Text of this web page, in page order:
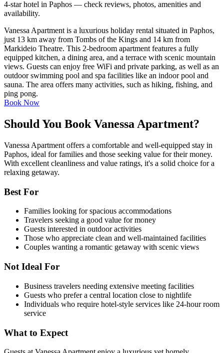
4-star hotel in Paphos — check reviews, photos, amenities and
availability.
Vanessa Apartment is a luxurious holiday rental situated in Paphos,
just 13 km away from Tombs of the Kings and 14 km from
Markideio Theatre. This 2-bedroom apartment features a fully
equipped kitchen, a dining area, and a terrace with scenic mountain
views. Guests can enjoy free WiFi and private parking, as well as an
outdoor swimming pool and spa facilities like an indoor pool and
sauna. The area offers many activities, such as hiking, fishing, and
ping pong.
Book Now
Should You Book Vanessa Apartment?
Vanessa Apartment offers a comfortable and well-equipped stay in
Paphos, ideal for families and those seeking value for their money.
With excellent cleanliness and value ratings, it's a solid choice for a
relaxing getaway.
Best For
Families looking for spacious accommodations
Travelers seeking a good value for money
Guests interested in outdoor activities
Those who appreciate clean and well-maintained facilities
Couples wanting a romantic getaway with scenic views
Not Ideal For
Business travelers needing extensive meeting facilities
Guests who prefer a central location close to nightlife
Individuals who require hotel-style services like 24-hour room
service
What to Expect